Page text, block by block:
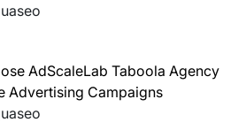
AdScaleLab Taboola Agency
Advertising Campaigns